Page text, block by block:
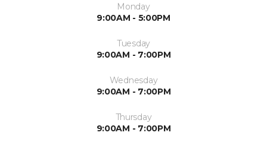
Monday
9:00AM - 5:00PM
Tuesday
9:00AM - 7:00PM
Wednesday
9:00AM - 7:00PM
Thursday
9:00AM - 7:00PM